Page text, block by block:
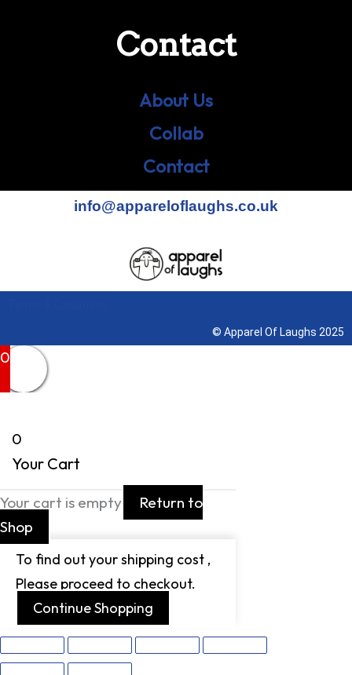
Contact
About Us
Collab
Contact
info@appareloflaughs.co.uk
© Apparel Of Laughs 2025
0
0
Your Cart
Your cart is empty
Return to
Shop
To find out your shipping cost ,
Please proceed to checkout.
Continue Shopping